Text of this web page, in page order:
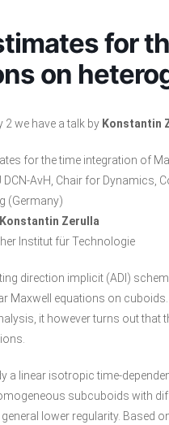
for
on
2 we have a talk by Konstantin
for the time integration of
DCN-AvH , Chair for Dynamics,
(Germany)
Konstantin Zerulla
Institut für Technologie
direction implicit (ADI)
Maxwell equations on
it however turns out
a linear isotropic time-
subcuboids with
lower regularity. Based